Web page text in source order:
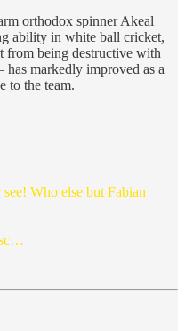
orthodox spinner Akeal
ability in white ball cricket,
being destructive with
markedly improved as a
to the team.
Who else but Fabian